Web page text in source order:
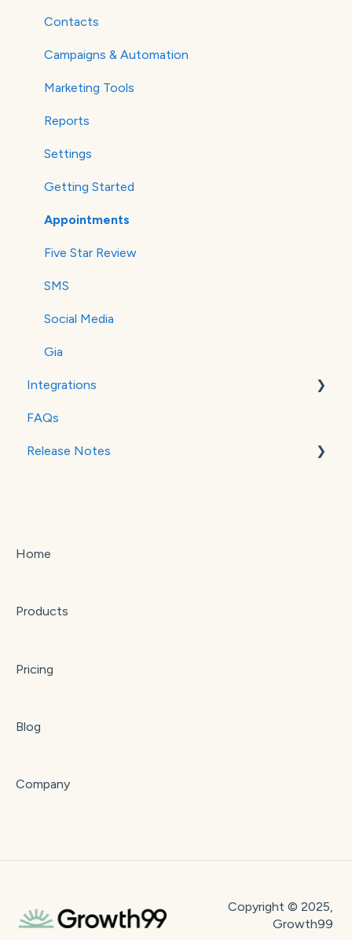
SEO
Paid Advertising
Contacts
Campaigns & Automation
Marketing Tools
Reports
Settings
Getting Started
Appointments
Five Star Review
SMS
Social Media
Gia
Integrations
MailChimp
Stripe
FAQs
Release Notes
Home
Products
Pricing
Blog
Company
Copyright © 2025,
Growth99